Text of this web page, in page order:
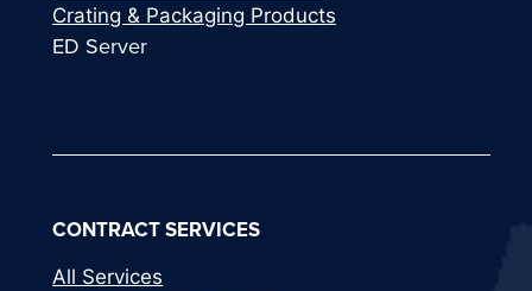
Crating & Packaging Products
ED Server
CONTRACT SERVICES
All Services